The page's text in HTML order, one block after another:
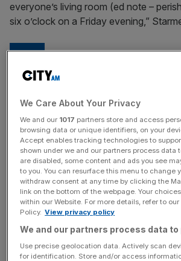
everyone’s living room (ed note –
six o’clock on a Friday evening,”
great healer and pose as
of unifier.
Perhaps Sunak, ever the son of a
the pernicious questions of
Semitism, (sorry, community tensions),
with via a Covid-style press
nanny state-ish finger wagging doled
We Care About Your Privacy
We and our 1017 partners store and access
browsing data or unique identifiers, on your
Accept enables tracking technologies to
shown under we and our partners process data
are disabled, some content and ads you see
to you. You can resurface this menu to change
withdraw consent at any time by clicking the
link on the bottom of the webpage. Your
within our Website. For more details, refer to
Policy. View privacy policy
We and our partners process data to
Use precise geolocation data. Actively scan
for identification. Store and/or access